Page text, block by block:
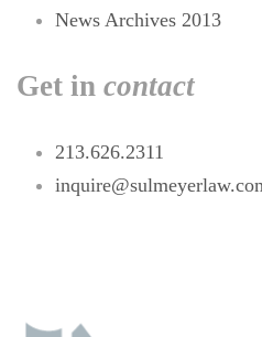
News Archives 2013
Get in contact
213.626.2311